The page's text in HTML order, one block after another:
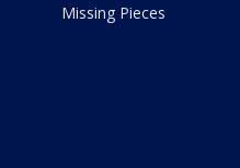
Missing Pieces